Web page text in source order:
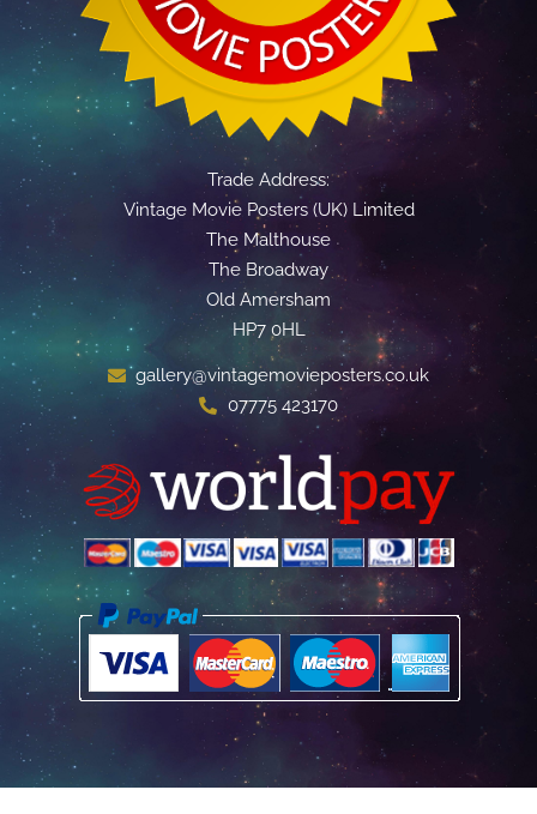
Trade Address:
Vintage Movie Posters (UK) Limited
The Malthouse
The Broadway
Old Amersham
HP7 0HL
gallery@vintagemovieposters.co.uk
07775 423170